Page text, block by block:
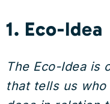
1. Eco-Idea
The Eco-Idea is
that tells us who